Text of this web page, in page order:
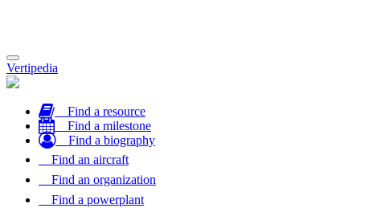
Toggle
navigation
Vertipedia
Find a resource
Find a milestone
Find a biography
Find an aircraft
Find an organization
Find a powerplant